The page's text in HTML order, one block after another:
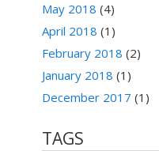
May 2018 (4)
April 2018 (1)
February 2018 (2)
January 2018 (1)
December 2017 (1)
TAGS